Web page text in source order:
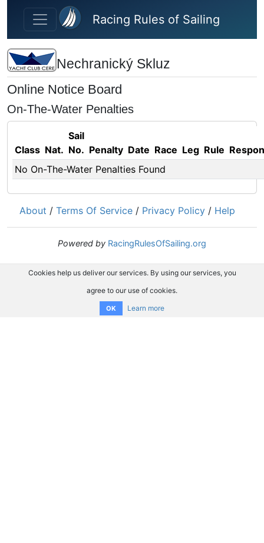
Skip to main content
Racing Rules of Sailing
Nechranický Skluz
Online Notice Board
On-The-Water Penalties
Class Nat.
Sail
No. Penalty Date Race Leg Rule
No On-The-Water Penalties Found
About / Terms Of Service / Privacy Policy / Help
Powered by RacingRulesOfSailing.org
Cookies help us deliver our services. By using our services, you
agree to our use of cookies.
OK Learn more